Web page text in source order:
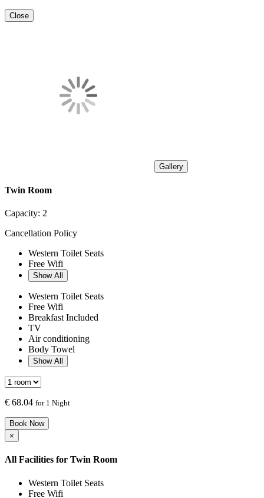
Close
Gallery
Twin Room
Capacity: 2
Cancellation Policy
Western Toilet Seats
Free Wifi
Show All
Western Toilet Seats
Free Wifi
Breakfast Included
TV
Air conditioning
Body Towel
Show All
€ 68.04 for 1 Night
Book Now
×
All Facilities for Twin Room
Western Toilet Seats
Free Wifi